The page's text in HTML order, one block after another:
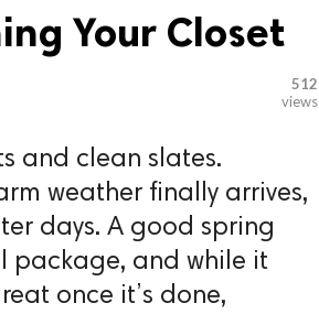
Your Closet
512
views
and clean slates.
weather finally arrives,
days. A good spring
package, and while it
once it’s done,